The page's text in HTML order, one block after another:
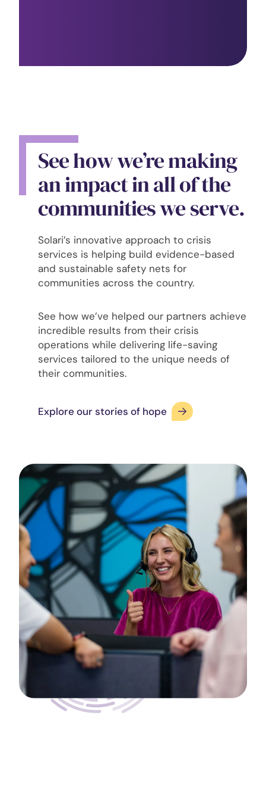
See how we’re making
an impact in all of the
communities we serve.
Solari’s innovative approach to crisis
services is helping build evidence-based
and sustainable safety nets for
communities across the country.
See how we’ve helped our partners achieve
incredible results from their crisis
operations while delivering life-saving
services tailored to the unique needs of
their communities.
Explore our stories of hope